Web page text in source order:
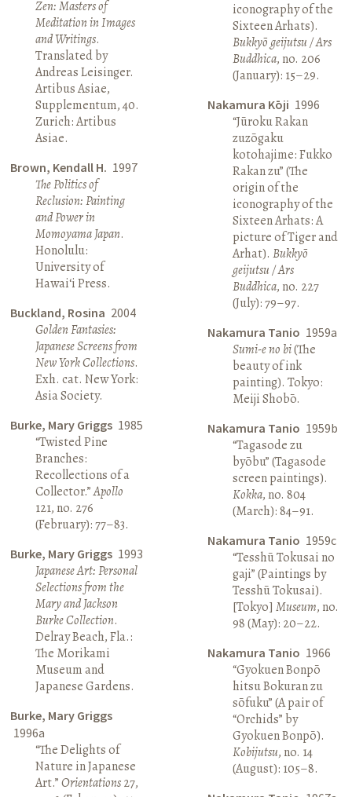
Zen: Masters of
Meditation in Images
and Writings.
Translated by
Andreas Leisinger.
Artibus Asiae,
Supplementum, 40.
Zurich: Artibus
Asiae.
Brown, Kendall H. 1997
The Politics of
Reclusion: Painting
and Power in
Momoyama Japan.
Honolulu:
University of
Hawai‘i Press.
Buckland, Rosina 2004
Golden Fantasies:
Japanese Screens from
New York Collections.
Exh. cat. New York:
Asia Society.
Burke, Mary Griggs 1985
“Twisted Pine
Branches:
Recollections of a
Collector.”Apollo
121, no. 276
(February): 77–83.
Burke, Mary Griggs 1993
Japanese Art: Personal
Selections from the
Mary and Jackson
Burke Collection.
Delray Beach, Fla.:
The Morikami
Museum and
Japanese Gardens.
Burke, Mary Griggs
1996a
“The Delights of
Nature in Japanese
Art.”Orientations27,
iconography of the
Sixteen Arhats).
Bukkyō geijutsu / Ars
Buddhica, no. 206
(January): 15–29.
Nakamura Kōji 1996
“Jūroku Rakan
zuzōgaku
kotohajime: Fukko
Rakan zu” (The
origin of the
iconography of the
Sixteen Arhats: A
picture of Tiger and
Arhat). Bukkyō
geijutsu / Ars
Buddhica, no. 227
(July): 79–97.
Nakamura Tanio 1959a
Sumi-e no bi(The
beauty of ink
painting). Tokyo:
Meiji Shobō.
Nakamura Tanio 1959b
“Tagasode zu
byōbu” (Tagasode
screen paintings).
Kokka, no. 804
(March): 84–91.
Nakamura Tanio 1959c
“Tesshū Tokusai no
gaji” (Paintings by
Tesshū Tokusai).
[Tokyo] Museum, no.
98 (May): 20–22.
Nakamura Tanio 1966
“Gyokuen Bonpō
hitsu Bokuran zu
sōfuku” (A pair of
“Orchids” by
Gyokuen Bonpō).
Kobijutsu, no. 14
(August): 105–8.